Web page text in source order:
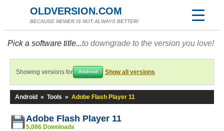
OLDVERSION.COM
BECAUSE NEWER IS NOT ALWAYS BETTER!
Pick a software title...to downgrade to the version you love!
Showing versions for Android Show all versions
Android » Tools » Adobe Flash Player 11
Adobe Flash Player 11
5,086 Downloads